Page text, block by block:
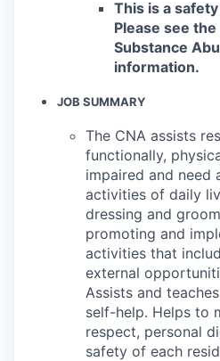
This is a
Please see
Substance
information.
JOB SUMMARY
The CNA assists
functionally,
impaired and need
activities of daily
dressing and
promoting and
activities that
external
Assists and
self-help. Helps to
respect, personal
safety of each